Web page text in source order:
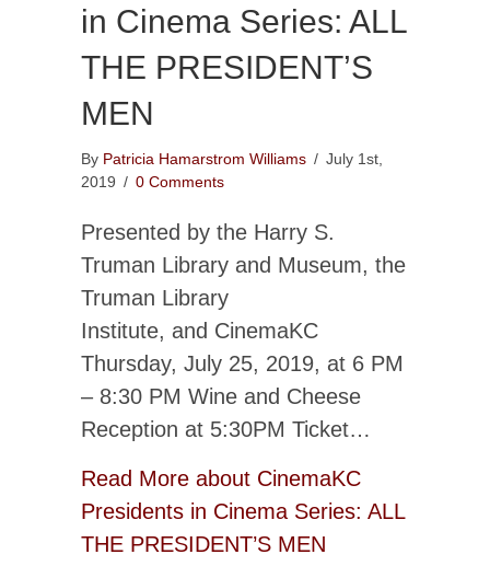
in Cinema Series: ALL
THE PRESIDENT’S
MEN
By Patricia Hamarstrom Williams / July 1st,
2019 / 0 Comments
Presented by the Harry S.
Truman Library and Museum, the
Truman Library
Institute, and CinemaKC
Thursday, July 25, 2019, at 6 PM
– 8:30 PM Wine and Cheese
Reception at 5:30PM Ticket…
Read More about CinemaKC
Presidents in Cinema Series: ALL
THE PRESIDENT’S MEN